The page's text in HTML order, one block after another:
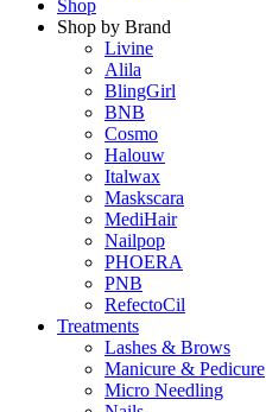
Shop
Shop by Brand
Livine
Alila
BlingGirl
BNB
Cosmo
Halouw
Italwax
Maskscara
MediHair
Nailpop
PHOERA
PNB
RefectoCil
Treatments
Lashes & Brows
Manicure & Pedicure
Micro Needling